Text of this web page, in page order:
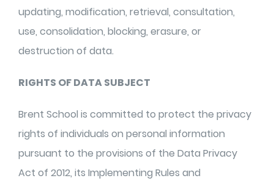
updating, modification, retrieval, consultation,
use, consolidation, blocking, erasure, or
destruction of data.
RIGHTS OF DATA SUBJECT
Brent School is committed to protect the privacy
rights of individuals on personal information
pursuant to the provisions of the Data Privacy
Act of 2012, its Implementing Rules and